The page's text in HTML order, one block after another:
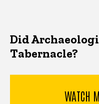
Did
Tabernacle?
WATCH